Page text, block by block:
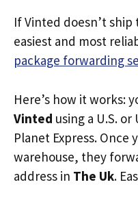
If Vinted doesn’t ship
easiest and most
package forwarding
Here’s how it works:
Vinted using a U.S.
Planet Express.
warehouse, they
address in The Uk.